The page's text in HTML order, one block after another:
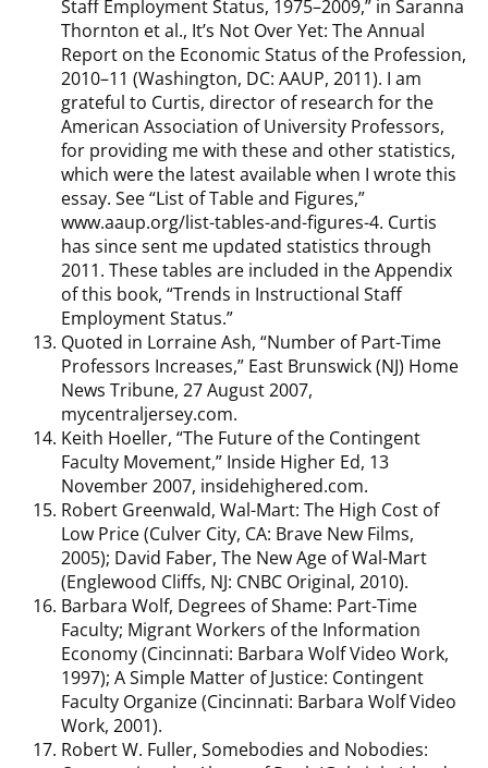
Staff Employment Status, 1975–2009,” in Saranna
Thornton et al., It’s Not Over Yet: The Annual
Report on the Economic Status of the Profession,
2010–11 (Washington, DC: AAUP, 2011). I am
grateful to Curtis, director of research for the
American Association of University Professors,
for providing me with these and other statistics,
which were the latest available when I wrote this
essay. See “List of Table and Figures,”
www.aaup.org/list-tables-and-figures-4. Curtis
has since sent me updated statistics through
2011. These tables are included in the Appendix
of this book, “Trends in Instructional Staff
Employment Status.”
Quoted in Lorraine Ash, “Number of Part-Time
Professors Increases,” East Brunswick (NJ) Home
News Tribune, 27 August 2007,
mycentraljersey.com.
Keith Hoeller, “The Future of the Contingent
Faculty Movement,” Inside Higher Ed, 13
November 2007, insidehighered.com.
Robert Greenwald, Wal-Mart: The High Cost of
Low Price (Culver City, CA: Brave New Films,
2005); David Faber, The New Age of Wal-Mart
(Englewood Cliffs, NJ: CNBC Original, 2010).
Barbara Wolf, Degrees of Shame: Part-Time
Faculty; Migrant Workers of the Information
Economy (Cincinnati: Barbara Wolf Video Work,
1997); A Simple Matter of Justice: Contingent
Faculty Organize (Cincinnati: Barbara Wolf Video
Work, 2001).
Robert W. Fuller, Somebodies and Nobodies: